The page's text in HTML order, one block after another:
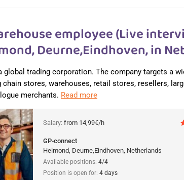
employee (Live
Deurne,Eindhoven, in
global trading corporation. The company targets a
chain stores, warehouses, retail stores, resellers,
merchants. Read more
Salary: from 14,99€/h
GP-connect
Helmond, Deurne,Eindhoven, Netherlands
Available positions: 4/4
Position is open for: 4 days